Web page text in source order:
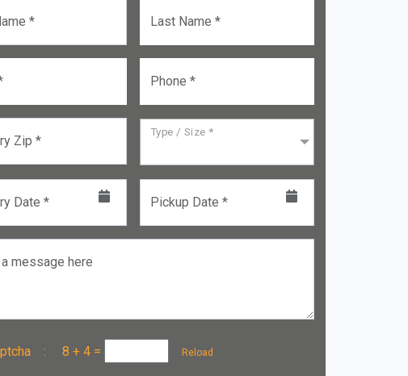
* Last Name *
Phone *
Zip *
Type / Size *
Date * Pickup Date *
message here
:8 + 4 = Reload